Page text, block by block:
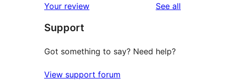
Your review See all
Support
Got something to say? Need help?
View support forum